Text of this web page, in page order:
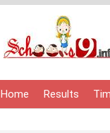
Home Results